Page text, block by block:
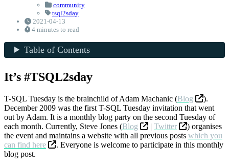
community
tsql2sday
2021-04-13
4 minutes to read
Table of Contents
It’s #TSQL2sday
T-SQL Tuesday is the brainchild of Adam Machanic (Blog
).
December 2009 was the first T-SQL Tuesday invitation that went
out by Adam. It is a monthly blog party on the second Tuesday of
each month. Currently, Steve Jones (Blog | Twitter
) organises
the event and maintains a website with all previous posts which you
can find here
. Everyone is welcome to participate in this monthly
blog post.